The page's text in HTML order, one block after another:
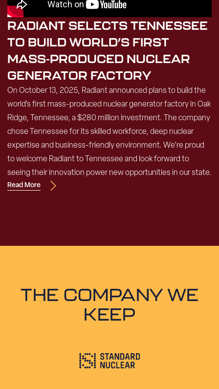
RADIANT SELECTS TENNESSEE
TO BUILD WORLD’S FIRST
MASS-PRODUCED NUCLEAR
GENERATOR FACTORY
On October 13, 2025, Radiant announced plans to build the
world’s first mass-produced nuclear generator factory in Oak
Ridge, Tennessee, a $280 million investment. The company
chose Tennessee for its skilled workforce, deep nuclear
expertise and business-friendly environment. We’re proud
to welcome Radiant to Tennessee and look forward to
seeing their innovation power new opportunities in our state.
Read More
THE COMPANY WE
KEEP